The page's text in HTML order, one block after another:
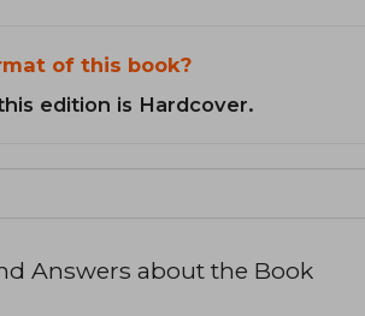
of this book?
edition is Hardcover.
Answers about the Book